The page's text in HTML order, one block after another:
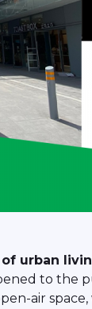
urban
to the
air